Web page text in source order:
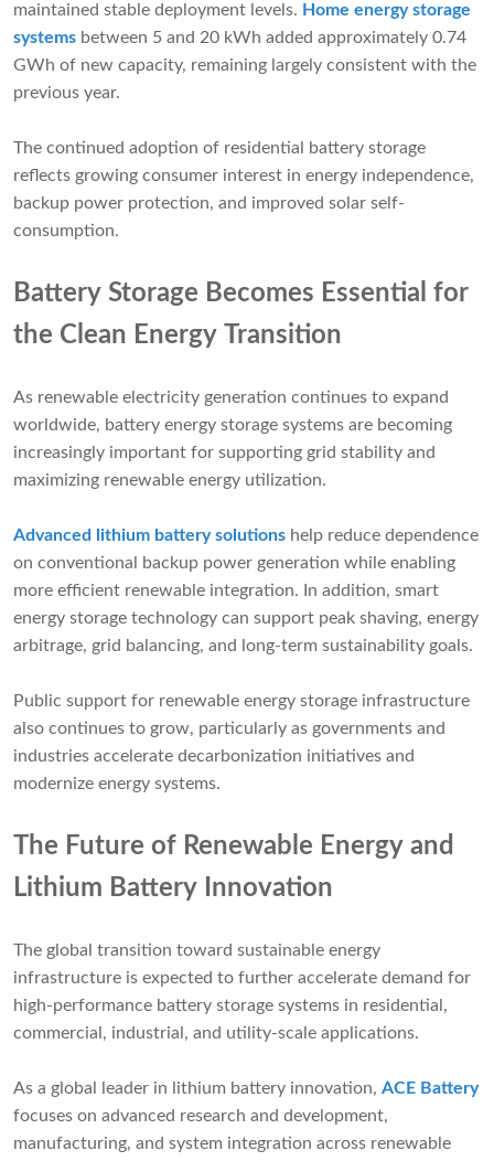
maintained stable deployment levels. Home energy storage
systems between 5 and 20 kWh added approximately 0.74
GWh of new capacity, remaining largely consistent with the
previous year.
The continued adoption of residential battery storage
reflects growing consumer interest in energy independence,
backup power protection, and improved solar self-
consumption.
Battery Storage Becomes Essential for
the Clean Energy Transition
As renewable electricity generation continues to expand
worldwide, battery energy storage systems are becoming
increasingly important for supporting grid stability and
maximizing renewable energy utilization.
Advanced lithium battery solutions help reduce dependence
on conventional backup power generation while enabling
more efficient renewable integration. In addition, smart
energy storage technology can support peak shaving, energy
arbitrage, grid balancing, and long-term sustainability goals.
Public support for renewable energy storage infrastructure
also continues to grow, particularly as governments and
industries accelerate decarbonization initiatives and
modernize energy systems.
The Future of Renewable Energy and
Lithium Battery Innovation
The global transition toward sustainable energy
infrastructure is expected to further accelerate demand for
high-performance battery storage systems in residential,
commercial, industrial, and utility-scale applications.
As a global leader in lithium battery innovation, ACE Battery
focuses on advanced research and development,
manufacturing, and system integration across renewable